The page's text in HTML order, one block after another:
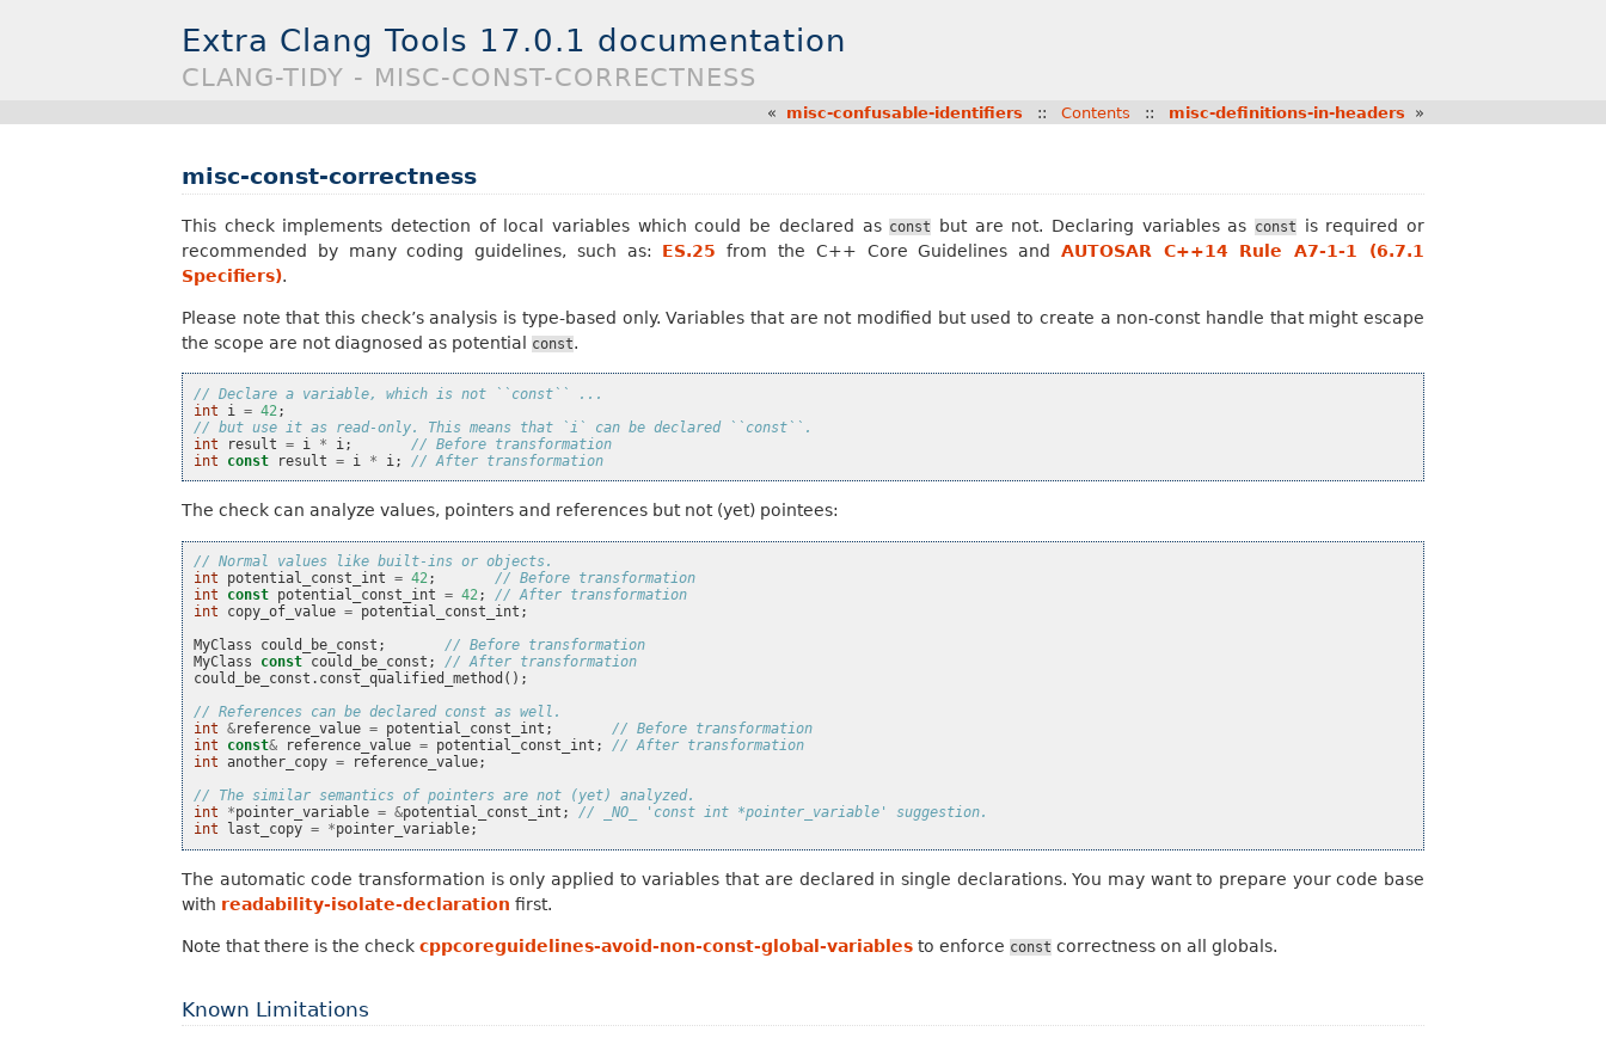
Extra Clang Tools 17.0.1 documentation
CLANG-TIDY - MISC-CONST-CORRECTNESS
« misc-confusable-identifiers :: Contents :: misc-definitions-in-headers »
misc-const-correctness
This check implements detection of local variables which could be declared asconst but are not. Declaring variables as constis required or
recommended by many coding guidelines, such as: ES.25 from the C++ Core Guidelines and AUTOSAR C++14 Rule A7-1-1 (6.7.1
Specifiers).
Please note that this check’s analysis is type-based only. Variables that are not modified but used to create a non-const handle that might escape
the scope are not diagnosed as potential
const.
// Declare a variable, which is not ``const`` ...
int
i = 42 ;
// but use it as read-only. This means that `i` can be declared ``const``.
int
result = i * i ;
// Before transformation
int
const result = i * i ; // After transformation
The check can analyze values, pointers and references but not (yet) pointees:
// Normal values like built-ins or objects.
int
potential_const_int = 42;
// Before transformation
int
const potential_const_int = 42;
// After transformation
int
copy_of_value = potential_const_int ;
MyClass
could_be_const ;
// Before transformation
MyClass
const could_be_const ;
// After transformation
could_be_const . const_qualified_method ();
// References can be declared const as well.
int &reference_value = potential_const_int ;
// Before transformation
int
const& reference_value = potential_const_int ;
// After transformation
int another_copy = reference_value;
// The similar semantics of pointers are not (yet) analyzed.
int
*pointer_variable = &potential_const_int ;
// _NO_ 'const int *pointer_variable' suggestion.
int
last_copy = *pointer_variable;
The automatic code transformation is only applied to variables that are declared in single declarations. You may want to prepare your code base
with readability-isolate-declaration first.
Note that there is the check cppcoreguidelines-avoid-non-const-global-variables to enforce const correctness on all globals.
Known Limitations